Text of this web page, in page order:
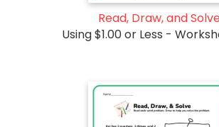
Read, Draw, and
Using $1.00 or Less -